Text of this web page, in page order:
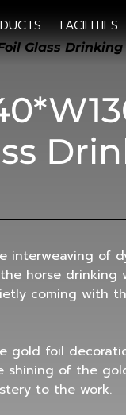
FACILITIES
Glass Drinking
interweaving of
horse drinking
coming with
gold foil
shining of the
to the work.